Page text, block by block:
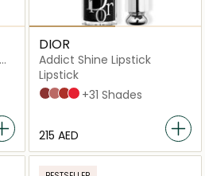
DIOR
Addict Shine Lipstick
Lipstick
720 Icône
100 Nude Look
008 Dior 8
536 Lucky
+31 Shades
⁦215⁩ AED